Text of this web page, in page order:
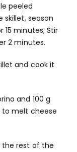
peeled
season
minutes, Stir
2 minutes.
and cook it
and 100 g
to melt cheese
the rest of the